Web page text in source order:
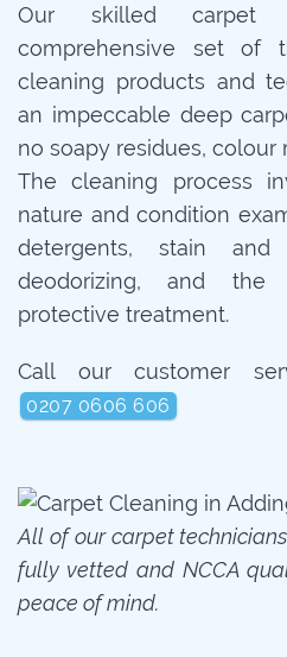
Our skilled carpet
comprehensive set of
cleaning products and
an impeccable deep
no soapy residues, colour
The cleaning process
nature and condition
detergents, stain and
deodorizing, and the
protective treatment.
Call our customer
0207 0606 606
All of our carpet
fully vetted and NCCA
peace of mind.